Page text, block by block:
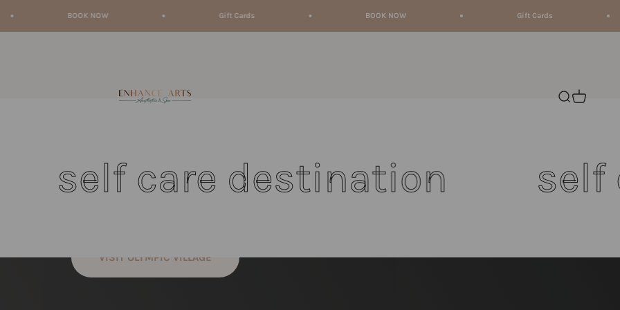
BOOK NOW BOOK NOW Gift Cards
Open search
Open cart
care destination self care
VISIT OLYMPIC VILLAGE